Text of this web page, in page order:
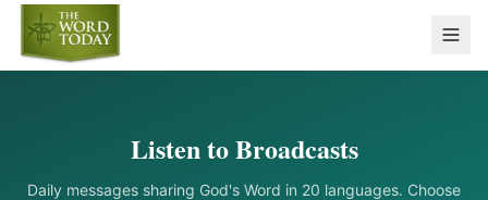
Listen to Broadcasts
Daily messages sharing God's Word in 20 languages. Choose